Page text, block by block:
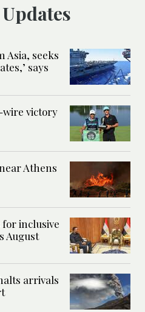
Updates
Asia, seeks
says
victory
Athens
for inclusive
August
arrivals